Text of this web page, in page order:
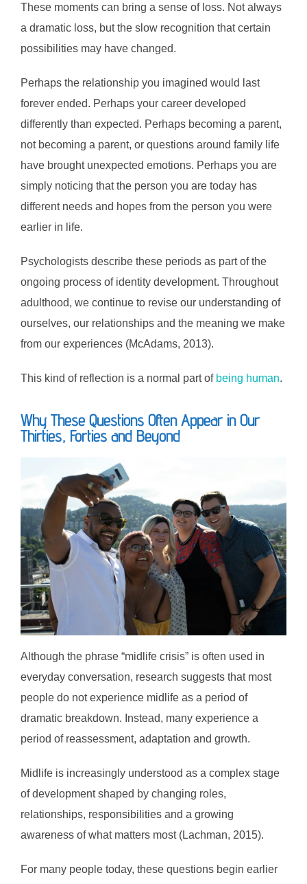
These moments can bring a sense of loss. Not always
a dramatic loss, but the slow recognition that certain
possibilities may have changed.
Perhaps the relationship you imagined would last
forever ended. Perhaps your career developed
differently than expected. Perhaps becoming a parent,
not becoming a parent, or questions around family life
have brought unexpected emotions. Perhaps you are
simply noticing that the person you are today has
different needs and hopes from the person you were
earlier in life.
Psychologists describe these periods as part of the
ongoing process of identity development. Throughout
adulthood, we continue to revise our understanding of
ourselves, our relationships and the meaning we make
from our experiences (McAdams, 2013).
This kind of reflection is a normal part of being human.
Why These Questions Often Appear in Our
Thirties, Forties and Beyond
Although the phrase “midlife crisis” is often used in
everyday conversation, research suggests that most
people do not experience midlife as a period of
dramatic breakdown. Instead, many experience a
period of reassessment, adaptation and growth.
Midlife is increasingly understood as a complex stage
of development shaped by changing roles,
relationships, responsibilities and a growing
awareness of what matters most (Lachman, 2015).
For many people today, these questions begin earlier